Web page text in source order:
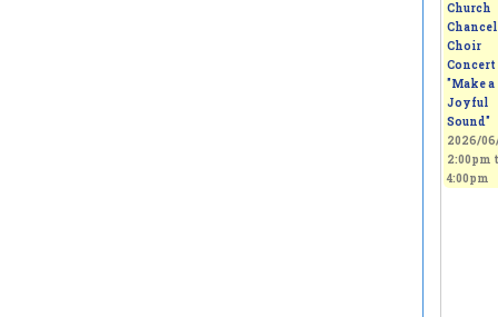
Church
Chancel
Choir
Concert
"Make a
Joyful
Sound"
2026/
2:00pm
4:00pm